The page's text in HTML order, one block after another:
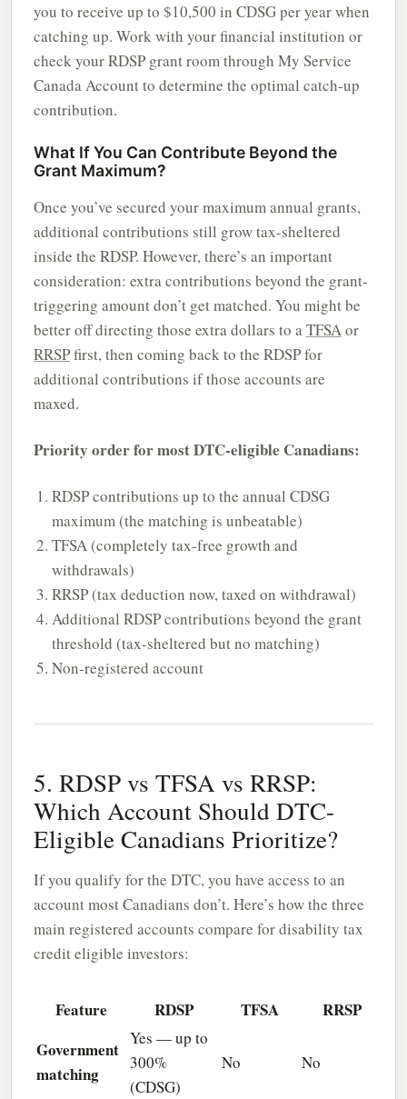
you to receive up to $10,500 in CDSG per year when
catching up. Work with your financial institution or
check your RDSP grant room through My Service
Canada Account to determine the optimal catch-up
contribution.
What If You Can Contribute Beyond the
Grant Maximum?
Once you’ve secured your maximum annual grants,
additional contributions still grow tax-sheltered
inside the RDSP. However, there’s an important
consideration: extra contributions beyond the grant-
triggering amount don’t get matched. You might be
better off directing those extra dollars to aTFSAor
RRSPfirst, then coming back to the RDSP for
additional contributions if those accounts are
maxed.
Priority order for most DTC-eligible Canadians:
RDSP contributions up to the annual CDSG
maximum (the matching is unbeatable)
TFSA (completely tax-free growth and
withdrawals)
RRSP (tax deduction now, taxed on withdrawal)
Additional RDSP contributions beyond the grant
threshold (tax-sheltered but no matching)
Non-registered account
5. RDSP vs TFSA vs RRSP:
Which Account Should DTC-
Eligible Canadians Prioritize?
If you qualify for the DTC, you have access to an
account most Canadians don’t. Here’s how the three
main registered accounts compare for disability tax
credit eligible investors:
Feature RDSP TFSA
RRSP
Government
matching
Yes — up to
300%
(CDSG)
No No